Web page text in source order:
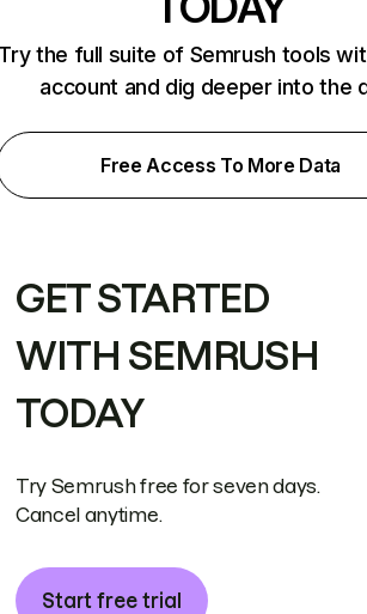
Try the full suite of Semrush tools
account and dig deeper into the
Free Access To More Data
GET STARTED
WITH SEMRUSH
TODAY
Try Semrush free for seven days.
Cancel anytime.
Start free trial